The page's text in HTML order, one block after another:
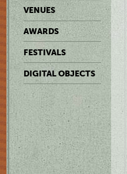
VENUES
AWARDS
FESTIVALS
DIGITAL OBJECTS